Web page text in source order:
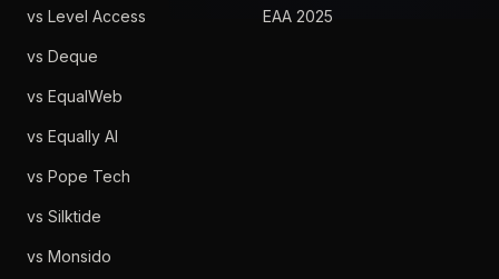
vs Level Access
vs Deque
vs EqualWeb
vs Equally AI
vs Pope Tech
vs Silktide
vs Monsido
EAA 2025